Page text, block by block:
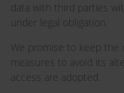
data with third parties
under legal obligation.
We promise to keep the
measures to avoid its
access are adopted.